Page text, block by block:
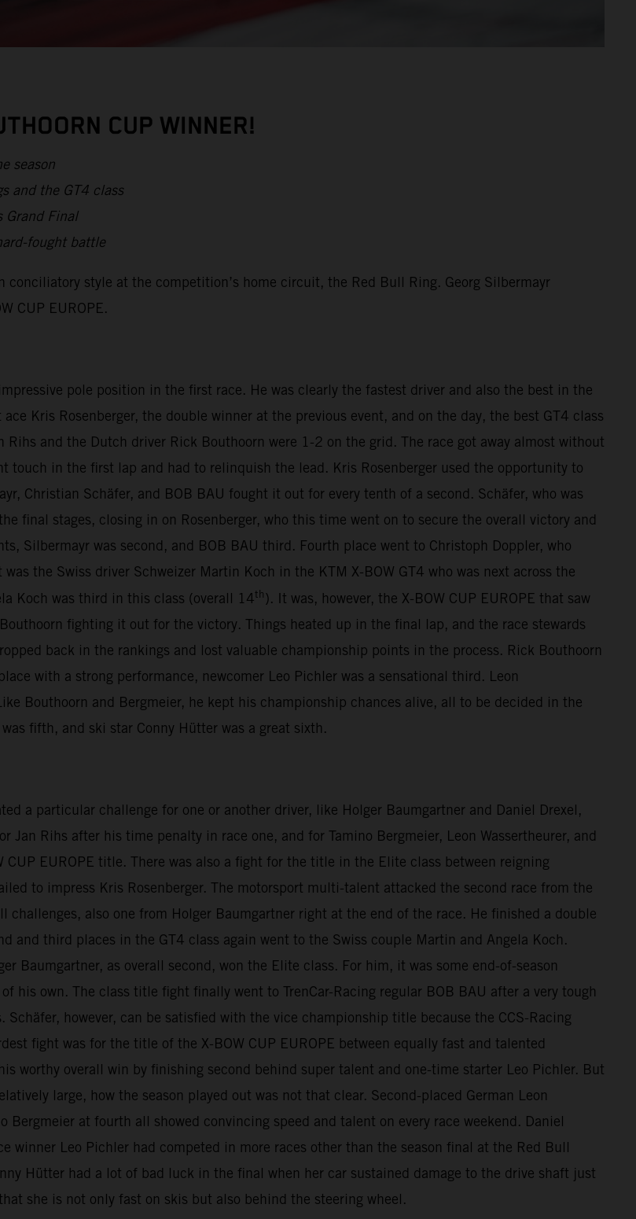
CUP WINNER!
season
and the GT4 class
Grand Final
fought battle
style at the competition’s home circuit, the Red Bull Ring. Georg Silbermayr
CUP EUROPE.
pole position in the first race. He was clearly the fastest driver and also the best in the
Kris Rosenberger, the double winner at the previous event, and on the day, the best GT4 class
Rihs and the Dutch driver Rick Bouthoorn were 1-2 on the grid. The race got away almost without
touch in the first lap and had to relinquish the lead. Kris Rosenberger used the opportunity to
Christian Schäfer, and BOB BAU fought it out for every tenth of a second. Schäfer, who was
final stages, closing in on Rosenberger, who this time went on to secure the overall victory and
Silbermayr was second, and BOB BAU third. Fourth place went to Christoph Doppler, who
the Swiss driver Schweizer Martin Koch in the KTM X-BOW GT4 who was next across the
Koch was third in this class (overall 14th). It was, however, the X-BOW CUP EUROPE that saw
fighting it out for the victory. Things heated up in the final lap, and the race stewards
back in the rankings and lost valuable championship points in the process. Rick Bouthoorn
with a strong performance, newcomer Leo Pichler was a sensational third. Leon
Bouthoorn and Bergmeier, he kept his championship chances alive, all to be decided in the
fifth, and ski star Conny Hütter was a great sixth.
a particular challenge for one or another driver, like Holger Baumgartner and Daniel Drexel,
Rihs after his time penalty in race one, and for Tamino Bergmeier, Leon Wassertheurer, and
EUROPE title. There was also a fight for the title in the Elite class between reigning
to impress Kris Rosenberger. The motorsport multi-talent attacked the second race from the
also one from Holger Baumgartner right at the end of the race. He finished a double
and third places in the GT4 class again went to the Swiss couple Martin and Angela Koch.
Baumgartner, as overall second, won the Elite class. For him, it was some end-of-season
his own. The class title fight finally went to TrenCar-Racing regular BOB BAU after a very tough
however, can be satisfied with the vice championship title because the CCS-Racing
fight was for the title of the X-BOW CUP EUROPE between equally fast and talented
worthy overall win by finishing second behind super talent and one-time starter Leo Pichler. But
large, how the season played out was not that clear. Second-placed German Leon
Bergmeier at fourth all showed convincing speed and talent on every race weekend. Daniel
winner Leo Pichler had competed in more races other than the season final at the Red Bull
Hütter had a lot of bad luck in the final when her car sustained damage to the drive shaft just
she is not only fast on skis but also behind the steering wheel.